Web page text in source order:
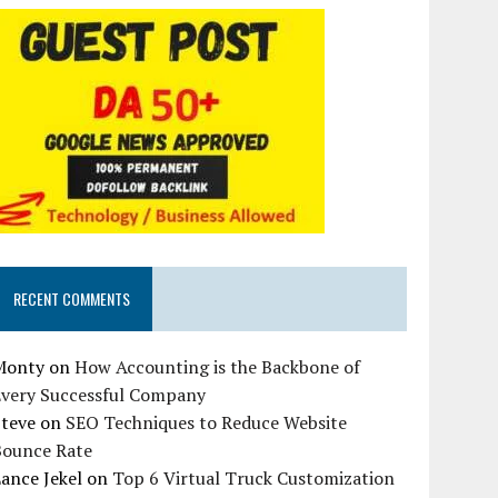
RECENT COMMENTS
onHow Accounting is the Backbone of
Successful Company
on SEO Techniques to Reduce Website
Rate
Jekel on Top 6 Virtual Truck Customization